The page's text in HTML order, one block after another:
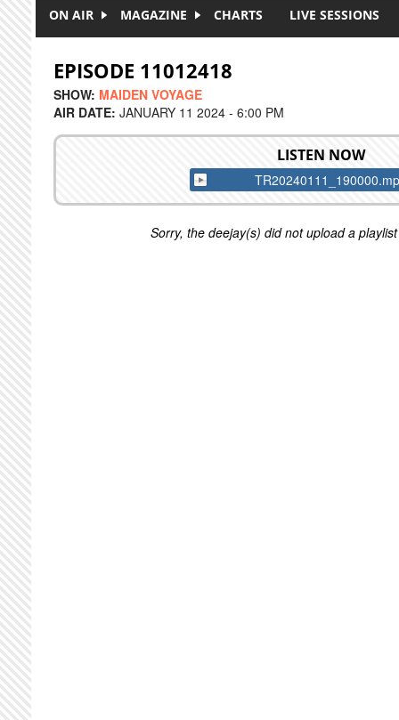
ON AIR MAGAZINE CHARTS LIVE SESSIONS
EPISODE 11012418
SHOW: MAIDEN VOYAGE
AIR DATE: JANUARY 11 2024 - 6:00 PM
LISTEN NOW
Sorry, the deejay(s) did not upload a